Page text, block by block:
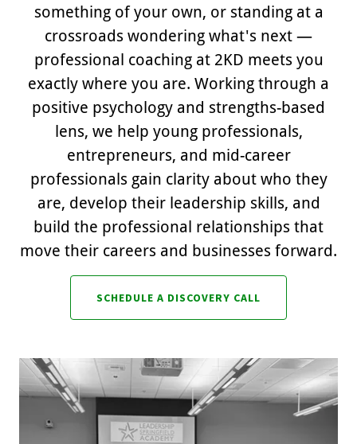
something of your own, or standing at a
crossroads wondering what's next —
professional coaching at 2KD meets you
exactly where you are. Working through a
positive psychology and strengths-based
lens, we help young professionals,
entrepreneurs, and mid-career
professionals gain clarity about who they
are, develop their leadership skills, and
build the professional relationships that
move their careers and businesses forward.
SCHEDULE A DISCOVERY CALL